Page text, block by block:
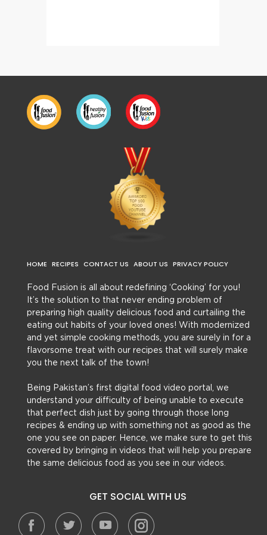
HOME RECIPES CONTACT US ABOUT US PRIVACY POLICY
Food Fusion is all about redefining ‘Cooking’ for you!
It’s the solution to that never ending problem of
preparing high quality delicious food and curtailing the
eating out habits of your loved ones! With modernized
and yet simple cooking methods, you are surely in for a
flavorsome treat with our recipes that will surely make
you the next talk of the town!
Being Pakistan’s first digital food video portal, we
understand your difficulty of being unable to execute
that perfect dish just by going through those long
recipes & ending up with something not as good as the
one you see on paper. Hence, we make sure to get this
covered by bringing in videos that will help you prepare
the same delicious food as you see in our videos.
GET SOCIAL WITH US